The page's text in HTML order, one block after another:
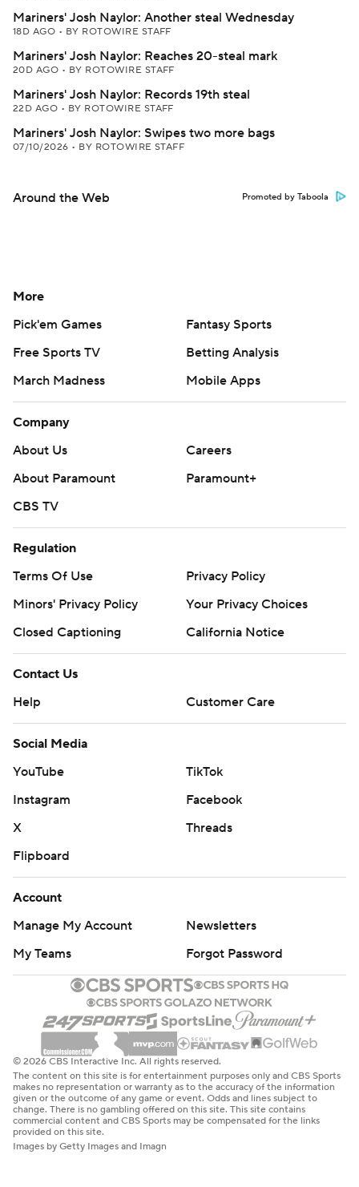
Mariners' Josh Naylor: Another steal Wednesday
18D AGO • BY ROTOWIRE STAFF
Mariners' Josh Naylor: Reaches 20-steal mark
20D AGO • BY ROTOWIRE STAFF
Mariners' Josh Naylor: Records 19th steal
22D AGO • BY ROTOWIRE STAFF
Mariners' Josh Naylor: Swipes two more bags
07/10/2026 • BY ROTOWIRE STAFF
Around the Web Promoted by Taboola
More
Pick'em Games
Fantasy Sports
Free Sports TV
Betting Analysis
March Madness
Mobile Apps
Company
About Us
Careers
About Paramount
Paramount+
CBS TV
Regulation
Terms Of Use
Privacy Policy
Minors' Privacy Policy
Your Privacy Choices
Closed Captioning
California Notice
Contact Us
Help
Customer Care
Social Media
YouTube
TikTok
Instagram
Facebook
X
Threads
Flipboard
Account
Manage My Account
Newsletters
My Teams
Forgot Password
© 2026 CBS Interactive Inc. All rights reserved.
The content on this site is for entertainment purposes only and CBS Sports
makes no representation or warranty as to the accuracy of the information
given or the outcome of any game or event. Odds and lines subject to
change. There is no gambling offered on this site. This site contains
commercial content and CBS Sports may be compensated for the links
provided on this site.
Images by Getty Images and Imagn